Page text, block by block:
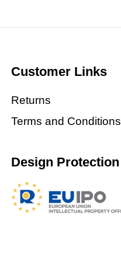
Customer Links
Returns
Terms and Conditions
Design Protection